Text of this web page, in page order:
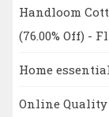
Handloom
(76.00% Off) -
Home
Online Quality